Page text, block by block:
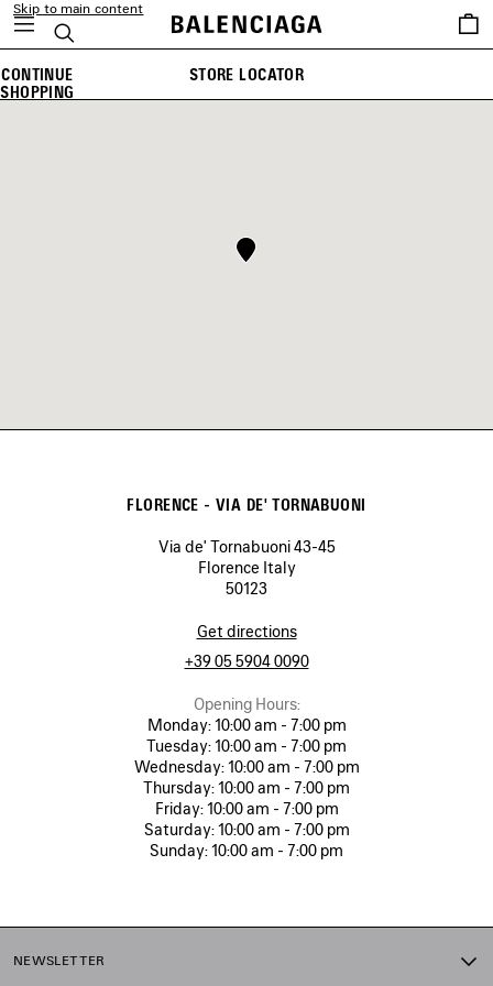
Skip to main content
Search
Saved
items
CONTINUE
SHOPPING
STORE LOCATOR
FLORENCE - VIA DE' TORNABUONI
Via de' Tornabuoni 43-45
Florence Italy
50123
Get directions
+39 05 5904 0090
Opening Hours:
Monday:10:00 am - 7:00 pm
Tuesday:10:00 am - 7:00 pm
Wednesday:10:00 am - 7:00 pm
Thursday:10:00 am - 7:00 pm
Friday:10:00 am - 7:00 pm
Saturday:10:00 am - 7:00 pm
Sunday:10:00 am - 7:00 pm
NEWSLETTER